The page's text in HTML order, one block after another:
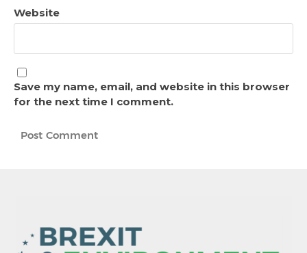
Website
Save my name, email, and website in this browser
for the next time I comment.